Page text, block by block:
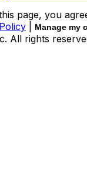
page, you
Manage my
All rights